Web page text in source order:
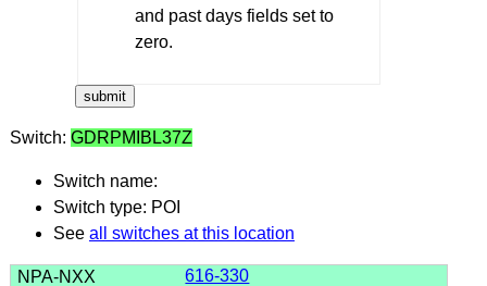
and past days fields set to
zero.
Switch: GDRPMIBL37Z
Switch name:
Switch type: POI
See all switches at this location
616-330